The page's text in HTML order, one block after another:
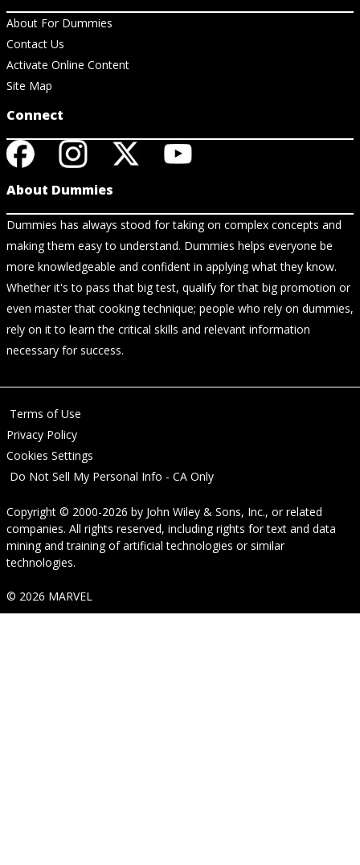
About For Dummies
Contact Us
Activate Online Content
Site Map
Connect
About Dummies
Dummies has always stood for taking on complex concepts and
making them easy to understand. Dummies helps everyone be
more knowledgeable and confident in applying what they know.
Whether it's to pass that big test, qualify for that big promotion or
even master that cooking technique; people who rely on dummies,
rely on it to learn the critical skills and relevant information
necessary for success.
Terms of Use
Privacy Policy
Cookies Settings
Do Not Sell My Personal Info - CA Only
Copyright © 2000-2026 by John Wiley & Sons, Inc., or related
companies. All rights reserved, including rights for text and data
mining and training of artificial technologies or similar
technologies.
© 2026 MARVEL